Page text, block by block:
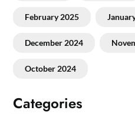
February 2025
December 2024
October 2024
Categories